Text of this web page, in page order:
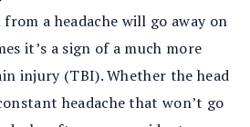
a headache will go away on
it’s a sign of a much more
injury (TBI). Whether the head
headache that won’t go